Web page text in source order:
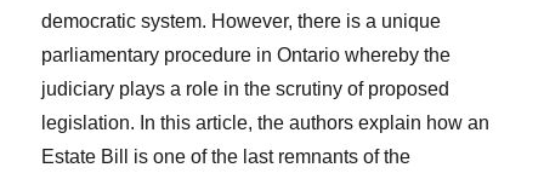
democratic system. However, there is a unique
parliamentary procedure in Ontario whereby the
judiciary plays a role in the scrutiny of proposed
legislation. In this article, the authors explain how an
Estate Bill is one of the last remnants of the